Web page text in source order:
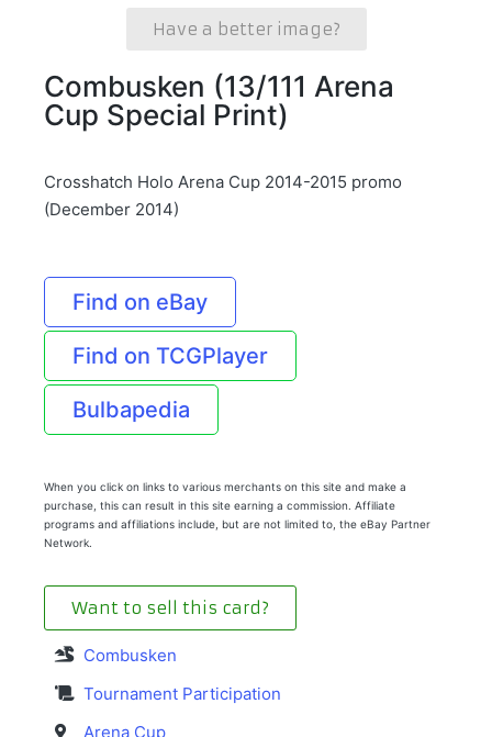
Have a better image?
Combusken (13/111 Arena
Cup Special Print)
Crosshatch Holo Arena Cup 2014-2015 promo
(December 2014)
Find on eBay
Find on TCGPlayer
Bulbapedia
When you click on links to various merchants on this site and make a
purchase, this can result in this site earning a commission. Affiliate
programs and affiliations include, but are not limited to, the eBay Partner
Network.
Want to sell this card?
Combusken
Tournament Participation
Arena Cup